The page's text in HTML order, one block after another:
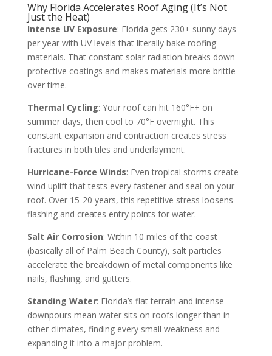
Why Florida Accelerates Roof Aging (It’s Not
Just the Heat)
Intense UV Exposure: Florida gets 230+ sunny days
per year with UV levels that literally bake roofing
materials. That constant solar radiation breaks down
protective coatings and makes materials more brittle
over time.
Thermal Cycling: Your roof can hit 160°F+ on
summer days, then cool to 70°F overnight. This
constant expansion and contraction creates stress
fractures in both tiles and underlayment.
Hurricane-Force Winds: Even tropical storms create
wind uplift that tests every fastener and seal on your
roof. Over 15-20 years, this repetitive stress loosens
flashing and creates entry points for water.
Salt Air Corrosion: Within 10 miles of the coast
(basically all of Palm Beach County), salt particles
accelerate the breakdown of metal components like
nails, flashing, and gutters.
Standing Water: Florida’s flat terrain and intense
downpours mean water sits on roofs longer than in
other climates, finding every small weakness and
expanding it into a major problem.